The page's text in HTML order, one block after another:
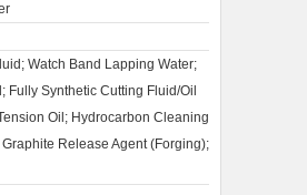
Watch Band Lapping Water;
Fully Synthetic Cutting Fluid/Oil
Oil; Hydrocarbon Cleaning
Release Agent (Forging);